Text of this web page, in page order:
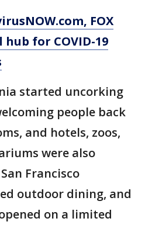
, FOX
for COVID-19
started uncorking
people back
and hotels, zoos,
were also
Francisco
outdoor dining, and
on a limited